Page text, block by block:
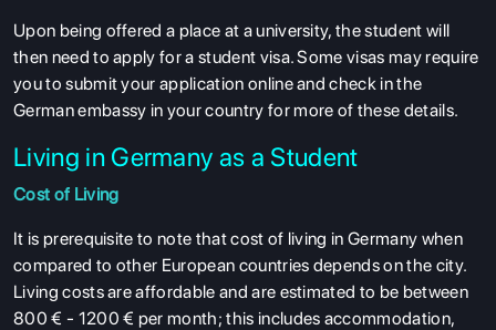
ABOUT US
ENGLISH PROFICIENCY TESTS
COURSES
RESOURCES
Upon being offered a place at a university, the student will
then need to apply for a student visa. Some visas may require
you to submit your application online and check in the
German embassy in your country for more of these details.
Living in Germany as a Student
Cost of Living
It is prerequisite to note that cost of living in Germany when
compared to other European countries depends on the city.
Living costs are affordable and are estimated to be between
800 € - 1200 € per month; this includes accommodation,